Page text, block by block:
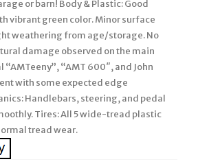
or barn! Body & Plastic: Good
vibrant green color. Minor surface
weathering from age/storage. No
damage observed on the main
“AMTeeny”, “AMT 600″, and John
with some expected edge
Handlebars, steering, and pedal
Tires: All 5 wide-tread plastic
tread wear.